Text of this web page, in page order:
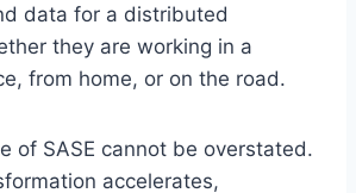
data for a distributed
they are working in a
from home, or on the road.
of SASE cannot be overstated.
accelerates,